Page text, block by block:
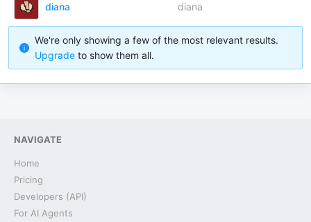
diana diana
We're only showing a few of the most relevant results.
Upgrade to show them all.
NAVIGATE
Home
Pricing
Developers (API)
For AI Agents